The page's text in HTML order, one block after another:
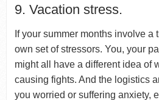
9. Vacation stress.
If your summer months involve a
own set of stressors. You, your
might all have a different idea of
causing fights. And the logistics
you worried or suffering anxiety,